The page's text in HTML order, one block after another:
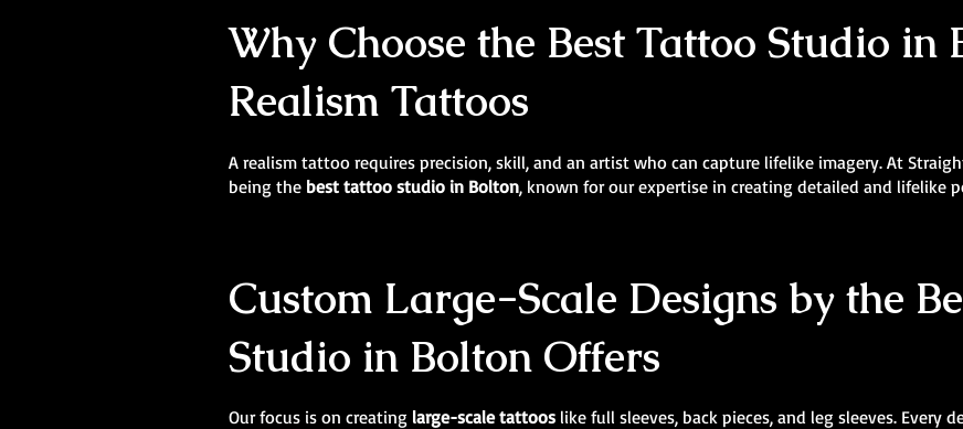
Why Choose the Best Tattoo Studio in
Realism Tattoos
A realism tattoo requires precision, skill, and an artist who can capture lifelike imagery. At
being the best tattoo studio in Bolton, known for our expertise in creating detailed and lifelike
Custom Large-Scale Designs by the
Studio in Bolton Offers
Our focus is on creating large-scale tattoos like full sleeves, back pieces, and leg sleeves. Every